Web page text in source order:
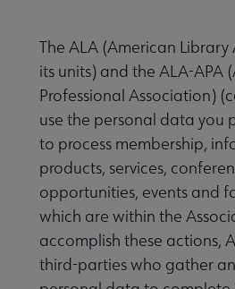
The ALA (American
its units) and the ALA-APA
Professional Association)
use the personal data you
to process membership,
products, services,
opportunities, events and
which are within the
accomplish these actions,
third-parties who gather